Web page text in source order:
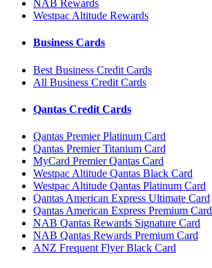
NAB Rewards
Westpac Altitude Rewards
Business Cards
Best Business Credit Cards
All Business Credit Cards
Qantas Credit Cards
Qantas Premier Platinum Card
Qantas Premier Titanium Card
MyCard Premier Qantas Card
Westpac Altitude Qantas Black Card
Westpac Altitude Qantas Platinum Card
Qantas American Express Ultimate Card
Qantas American Express Premium Card
NAB Qantas Rewards Signature Card
NAB Qantas Rewards Premium Card
ANZ Frequent Flyer Black Card